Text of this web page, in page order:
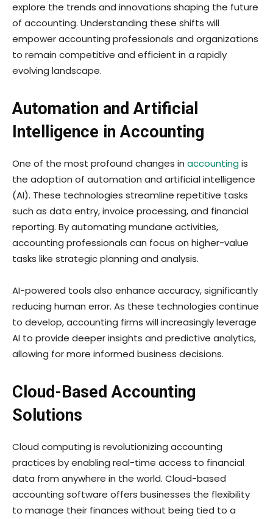
explore the trends and innovations shaping the future
of accounting. Understanding these shifts will
empower accounting professionals and organizations
to remain competitive and efficient in a rapidly
evolving landscape.
Automation and Artificial
Intelligence in Accounting
One of the most profound changes in accountingis
the adoption of automation and artificial intelligence
(AI). These technologies streamline repetitive tasks
such as data entry, invoice processing, and financial
reporting. By automating mundane activities,
accounting professionals can focus on higher-value
tasks like strategic planning and analysis.
AI-powered tools also enhance accuracy, significantly
reducing human error. As these technologies continue
to develop, accounting firms will increasingly leverage
AI to provide deeper insights and predictive analytics,
allowing for more informed business decisions.
Cloud-Based Accounting
Solutions
Cloud computing is revolutionizing accounting
practices by enabling real-time access to financial
data from anywhere in the world. Cloud-based
accounting software offers businesses the flexibility
to manage their finances without being tied to a